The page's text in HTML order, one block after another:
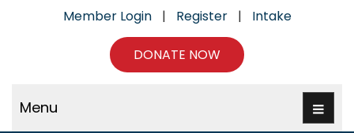
Member Login | Register | Intake
DONATE NOW
Menu